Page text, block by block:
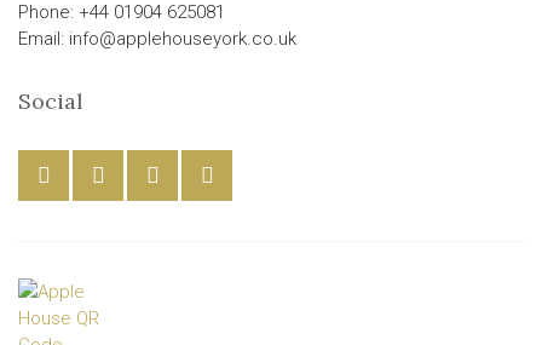
Phone: +44 01904 625081
Email: info@applehouseyork.co.uk
Social